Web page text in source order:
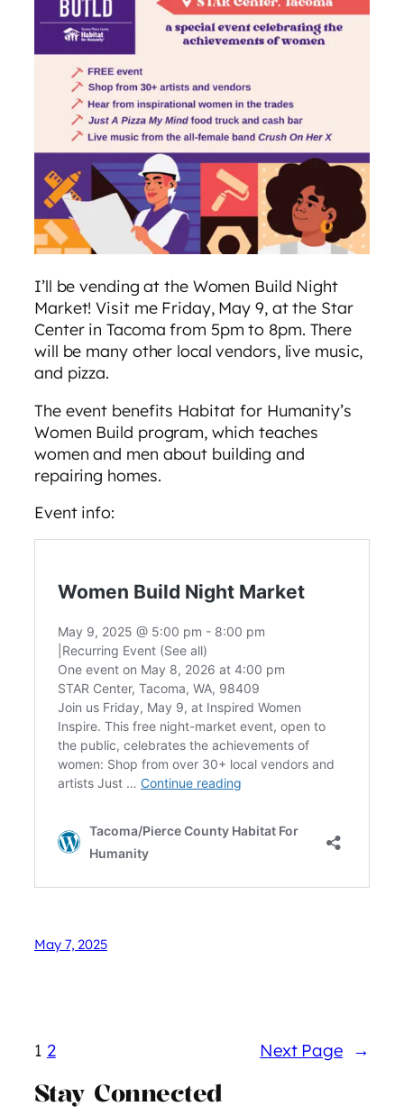
I’ll be vending at the Women Build Night
Market! Visit me Friday, May 9, at the Star
Center in Tacoma from 5pm to 8pm. There
will be many other local vendors, live music,
and pizza.
The event benefits Habitat for Humanity’s
Women Build program, which teaches
women and men about building and
repairing homes.
Event info:
May 7, 2025
1 2 Next Page →
Stay Connected